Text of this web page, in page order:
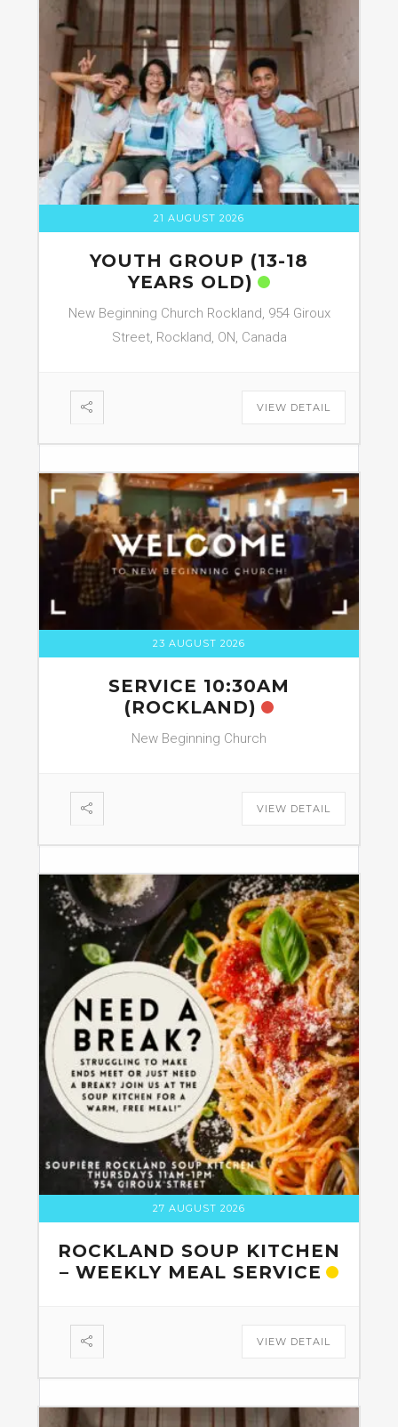
21 AUGUST 2026
YOUTH GROUP (13-18
YEARS OLD)
New Beginning Church Rockland, 954 Giroux
Street, Rockland, ON, Canada
VIEW DETAIL
23 AUGUST 2026
SERVICE 10:30AM
(ROCKLAND)
New Beginning Church
VIEW DETAIL
27 AUGUST 2026
ROCKLAND SOUP KITCHEN
– WEEKLY MEAL SERVICE
VIEW DETAIL